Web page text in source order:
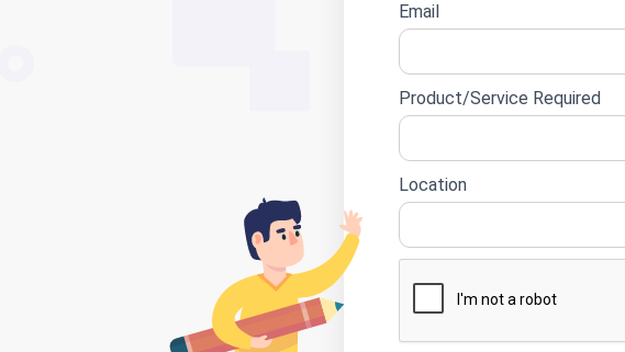
Email
Product/Service Required
Location